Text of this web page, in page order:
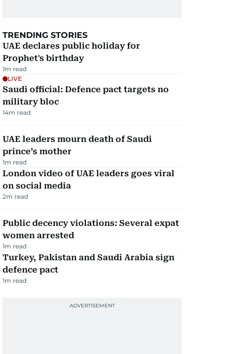
TRENDING STORIES
UAE declares public holiday for
Prophet's birthday
1m read
LIVE
Saudi official: Defence pact targets no
military bloc
14m read
UAE leaders mourn death of Saudi
prince’s mother
1m read
London video of UAE leaders goes viral
on social media
2m read
Public decency violations: Several expat
women arrested
1m read
Turkey, Pakistan and Saudi Arabia sign
defence pact
1m read